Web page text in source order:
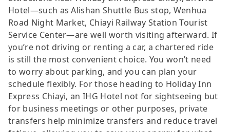
Hotel—such as Alishan Shuttle Bus stop, Wenhua
Road Night Market, Chiayi Railway Station Tourist
Service Center—are well worth visiting afterward. If
you’re not driving or renting a car, a chartered ride
is still the most convenient choice. You won’t need
to worry about parking, and you can plan your
schedule flexibly. For those heading to Holiday Inn
Express Chiayi, an IHG Hotel not for sightseeing but
for business meetings or other purposes, private
transfers help minimize transfers and reduce travel